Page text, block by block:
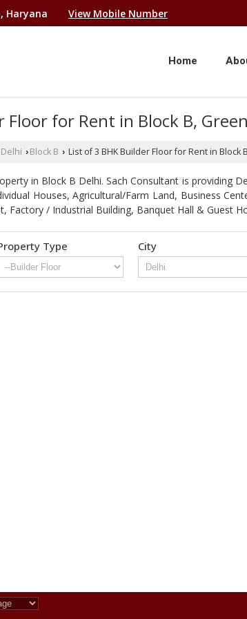
Haryana View Mobile Number
Home
Floor for Rent in Block B,
› Block B › List of 3 BHK Builder Floor for Rent in
in Block B Delhi. Sach Consultant is providing
Houses, Agricultural/Farm Land, Business
Factory / Industrial Building, Banquet Hall & Guest
Type City